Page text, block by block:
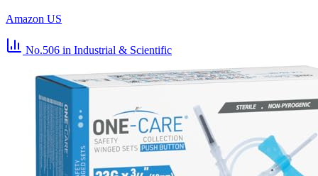
Amazon US
No.506 in Industrial & Scientific